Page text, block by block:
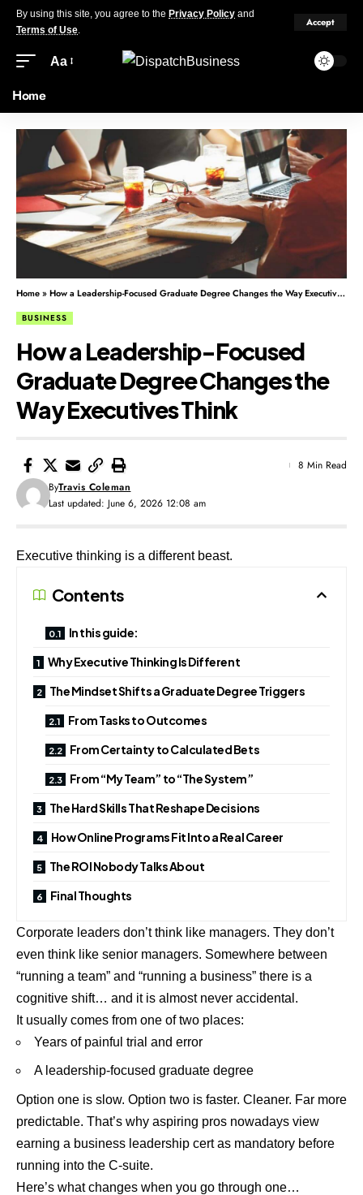
By using this site, you agree to the Privacy Policy and
Terms of Use.
Accept
Aa
Home
Home»How a Leadership-Focused Graduate Degree Changes the Way Executives Think
BUSINESS
How a Leadership-Focused
Graduate Degree Changes the
Way Executives Think
Last updated: June 6, 2026 12:08 am
ByTravis Coleman
8 Min Read
Executive thinking is a different beast.
Contents
In this guide:
Why Executive Thinking Is Different
The Mindset Shifts a Graduate Degree Triggers
From Tasks to Outcomes
From Certainty to Calculated Bets
From “My Team” to “The System”
The Hard Skills That Reshape Decisions
How Online Programs Fit Into a Real Career
The ROI Nobody Talks About
Final Thoughts
Corporate leaders don’t think like managers. They don’t
even think like senior managers. Somewhere between
“running a team” and “running a business” there is a
cognitive shift… and it is almost never accidental.
It usually comes from one of two places:
Years of painful trial and error
A leadership-focused graduate degree
Option one is slow. Option two is faster. Cleaner. Far more
predictable. That’s why aspiring pros nowadays view
earning a business leadership cert as mandatory before
running into the C-suite.
Here’s what changes when you go through one…